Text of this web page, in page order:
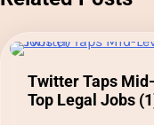
Twitter Taps
Top Legal Jobs